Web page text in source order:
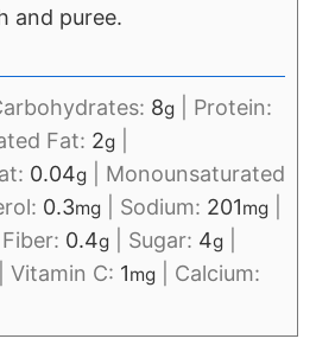
and puree.
8g
Protein:
Fat: 2g
0.04g
Monounsaturated
0.3mg Sodium: 201mg
Fiber: 0.4g Sugar: 4g
Vitamin C: 1mg
Calcium: